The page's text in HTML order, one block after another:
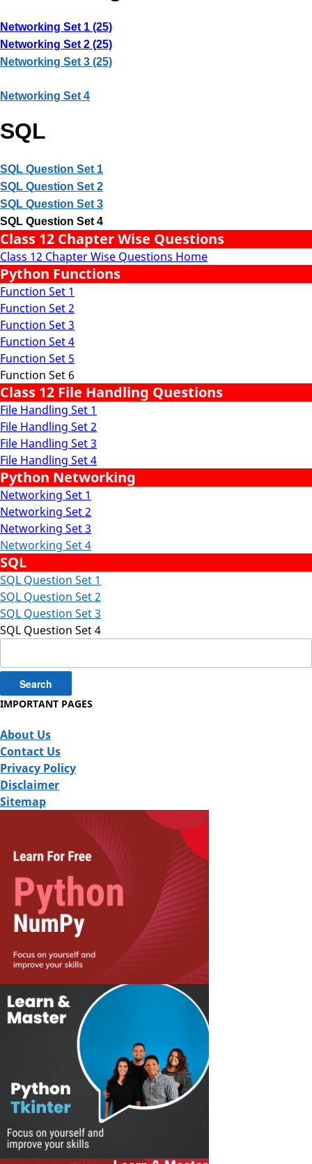
Class 12 Chapter Wise Questions
Class 12 Chapter Wise Questions Home
Python Functions
Function Set 1
Function Set 2
Function Set 3
Function Set 4
Function Set 5
Function Set 6
Class 12 File Handling Questions
File Handling Set 1
File Handling Set 2
File Handling Set 3
File Handling Set 4
Python Networking
Networking Set 1
Networking Set 2
Networking Set 3
Networking Set 4
SQL
SQL Question Set 1
SQL Question Set 2
SQL Question Set 3
SQL Question Set 4
Networking Set 1 (25)
Networking Set 2 (25)
Networking Set 3 (25)
Networking Set 4
SQL
SQL Question Set 1
SQL Question Set 2
SQL Question Set 3
SQL Question Set 4
for:
IMPORTANT PAGES
About Us
Contact Us
Privacy Policy
Disclaimer
Sitemap